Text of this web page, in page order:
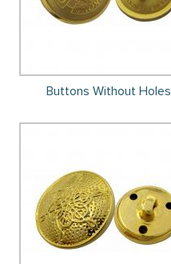
Buttons Without Holes